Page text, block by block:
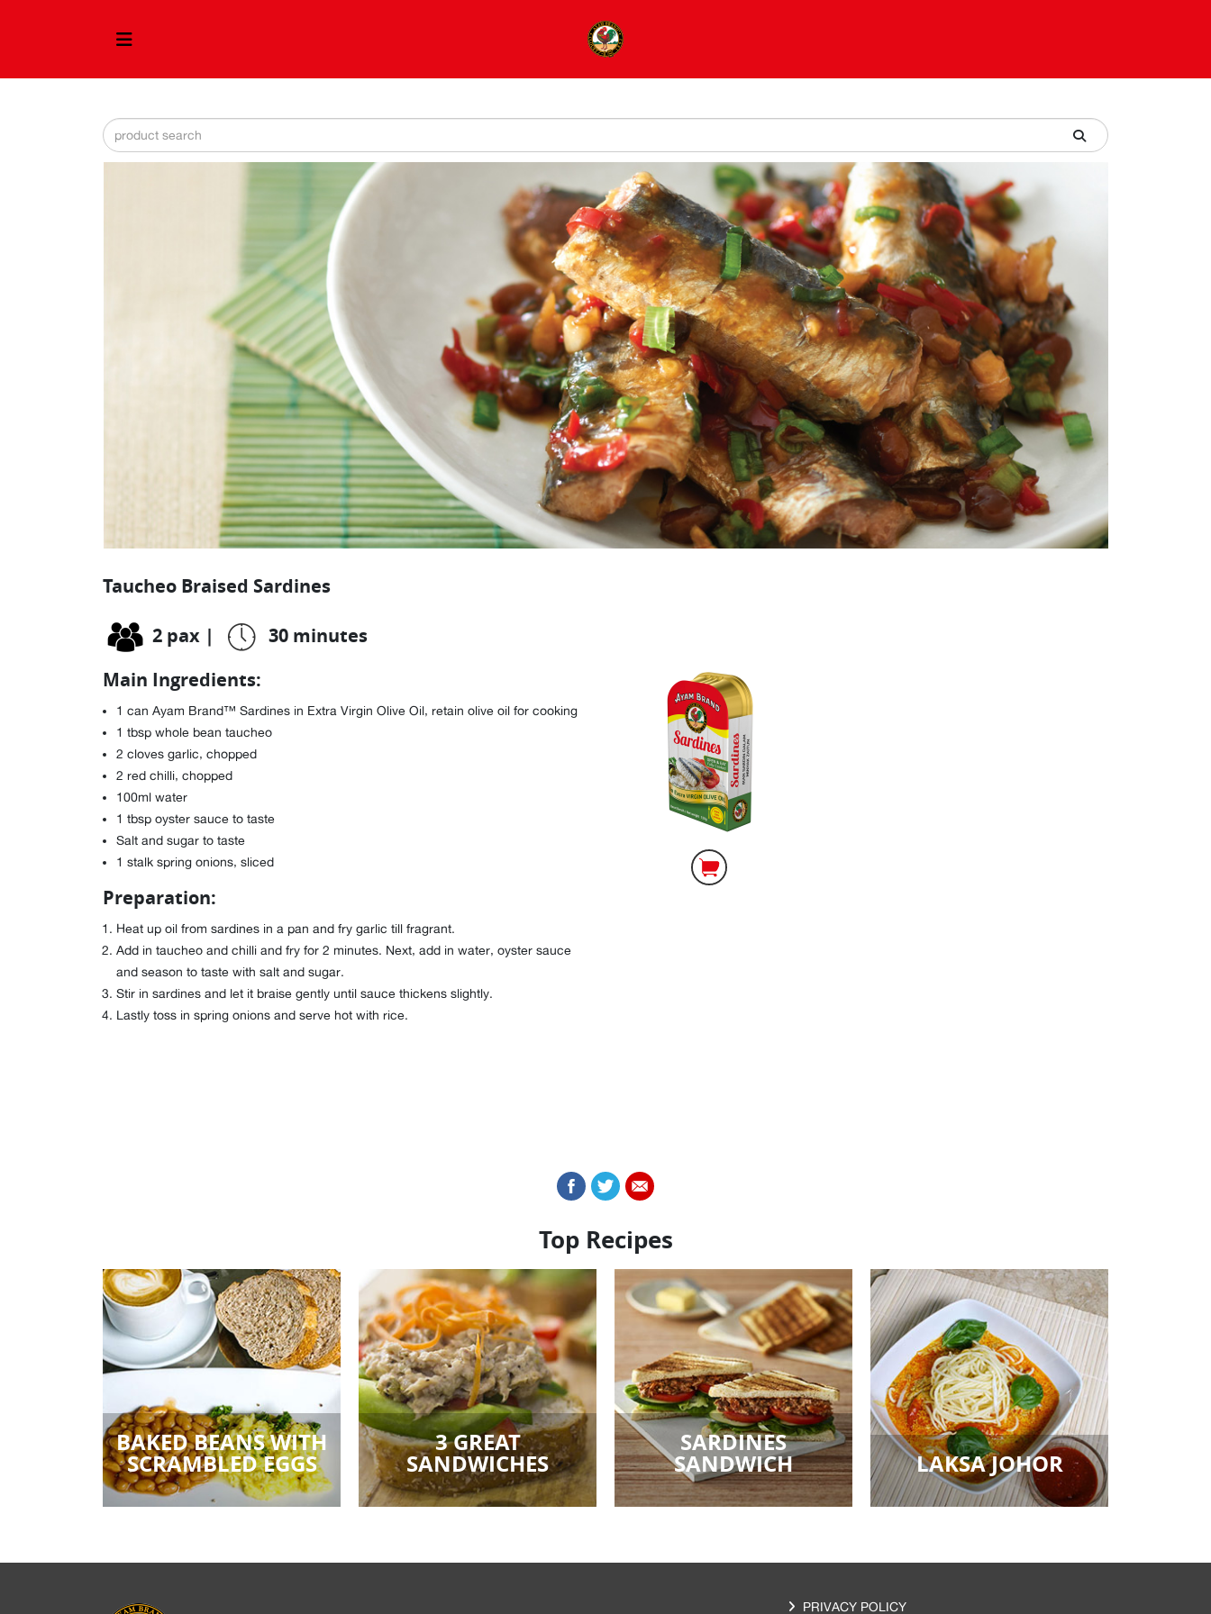
Taucheo Braised Sardines
2 pax |
30 minutes
Main Ingredients:
1 can Ayam Brand™ Sardines in Extra Virgin Olive Oil, retain olive oil for cooking
1 tbsp whole bean taucheo
2 cloves garlic, chopped
2 red chilli, chopped
100ml water
1 tbsp oyster sauce to taste
Salt and sugar to taste
1 stalk spring onions, sliced
Preparation:
Heat up oil from sardines in a pan and fry garlic till fragrant.
Add in taucheo and chilli and fry for 2 minutes. Next, add in water, oyster sauce
and season to taste with salt and sugar.
Stir in sardines and let it braise gently until sauce thickens slightly.
Lastly toss in spring onions and serve hot with rice.
Top Recipes
BAKED BEANS WITH
SCRAMBLED EGGS
3 GREAT
SANDWICHES
SARDINES
SANDWICH LAKSA JOHOR
PRIVACY POLICY